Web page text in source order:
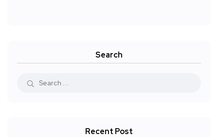
Search
Recent Post